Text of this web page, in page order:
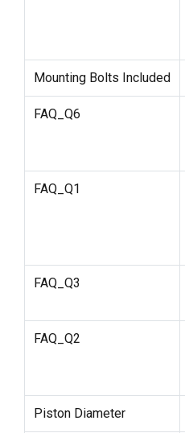
Mounting Bolts Included
FAQ_Q6
FAQ_Q1
FAQ_Q3
FAQ_Q2
Piston Diameter